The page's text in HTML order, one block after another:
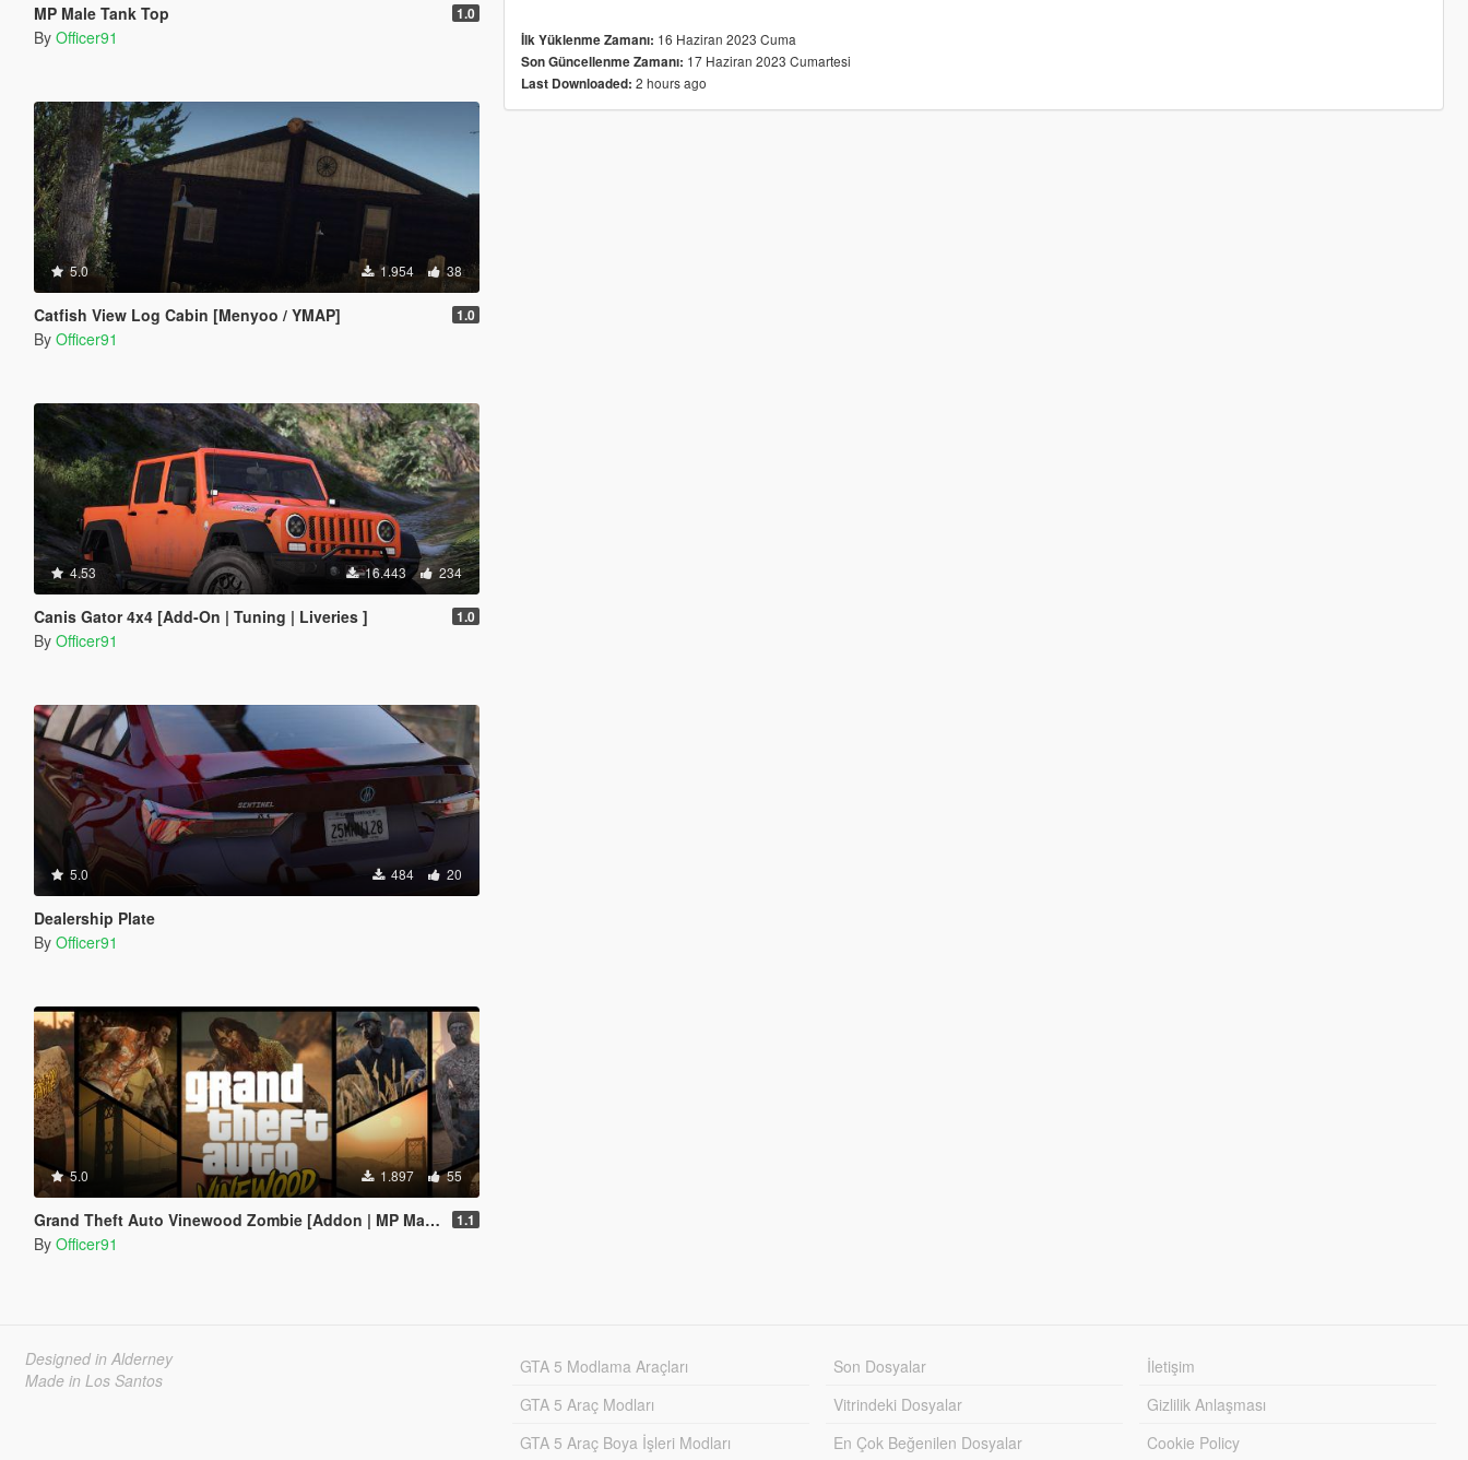
MP Male Tank Top 1.0
By Officer91
5.0 1.954 38
Catfish View Log Cabin [Menyoo / YMAP] 1.0
By Officer91
4.53 16.443 234
Canis Gator 4x4 [Add-On | Tuning | Liveries ] 1.0
By Officer91
5.0 484 20
Dealership Plate
By Officer91
5.0 1.897 55
Grand Theft Auto Vinewood Zombie [Addon | MP Male\Female] 1.1
By Officer91
İlk Yüklenme Zamanı: 16 Haziran 2023 Cuma
Son Güncellenme Zamanı: 17 Haziran 2023 Cumartesi
Last Downloaded: 2 hours ago
Designed in Alderney
Made in Los Santos
GTA 5 Modlama Araçları
GTA 5 Araç Modları
GTA 5 Araç Boya İşleri Modları
Son Dosyalar
Vitrindeki Dosyalar
En Çok Beğenilen Dosyalar
İletişim
Gizlilik Anlaşması
Cookie Policy